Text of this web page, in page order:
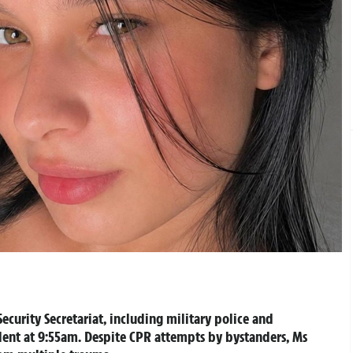
Secretariat, including military police and
at 9:55am. Despite CPR attempts by bystanders, Ms